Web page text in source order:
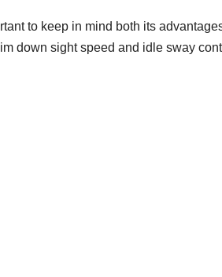
to keep in mind both its
down sight speed and idle sway